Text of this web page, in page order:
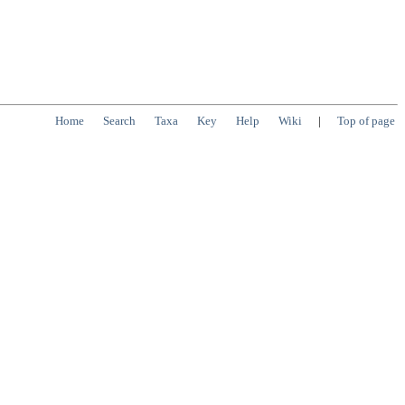
Home Search Taxa Key Help Wiki | Top of page